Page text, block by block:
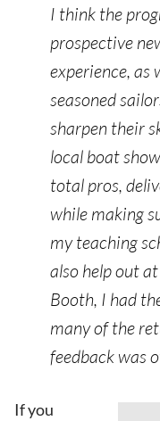
I think the
prospective
experience, as
seasoned
sharpen their
local boat
total pros,
while making
my teaching
also help out
Booth, I had
many of the
feedback was
If you